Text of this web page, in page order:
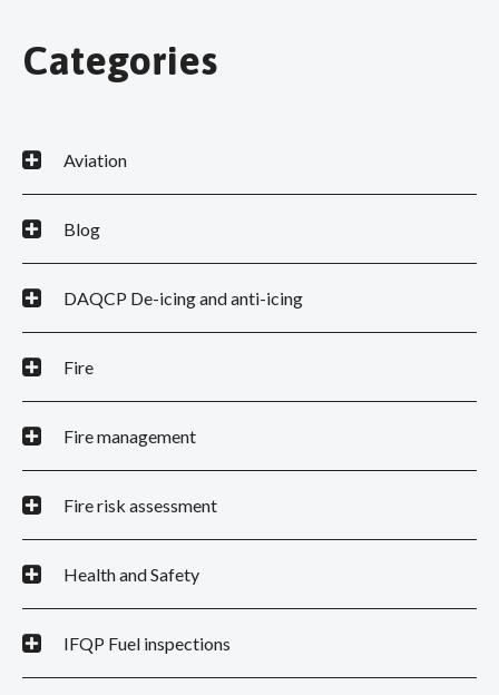
Categories
Aviation
Blog
DAQCP De-icing and anti-icing
Fire
Fire management
Fire risk assessment
Health and Safety
IFQP Fuel inspections